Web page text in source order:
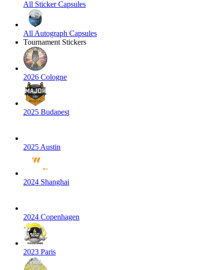
All Sticker Capsules
All Autograph Capsules
Tournament Stickers
2026 Cologne
2025 Budapest
2025 Austin
2024 Shanghai
2024 Copenhagen
2023 Paris